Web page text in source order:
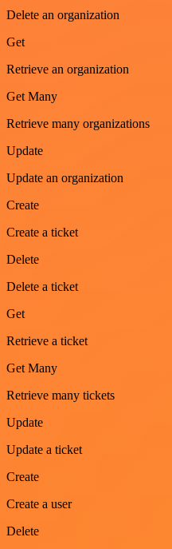
Delete an organization
Get
Retrieve an organization
Get Many
Retrieve many organizations
Update
Update an organization
Create
Create a ticket
Delete
Delete a ticket
Get
Retrieve a ticket
Get Many
Retrieve many tickets
Update
Update a ticket
Create
Create a user
Delete